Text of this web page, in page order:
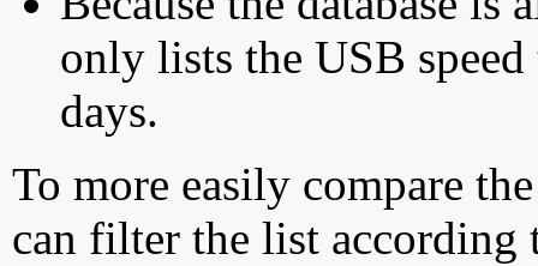
only lists the USB
days.
To more easily compare
can filter the list according